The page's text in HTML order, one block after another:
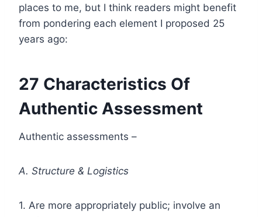
places to me, but I think readers might benefit
from pondering each element I proposed 25
years ago:
27 Characteristics Of
Authentic Assessment
Authentic assessments –
A. Structure & Logistics
1. Are more appropriately public; involve an